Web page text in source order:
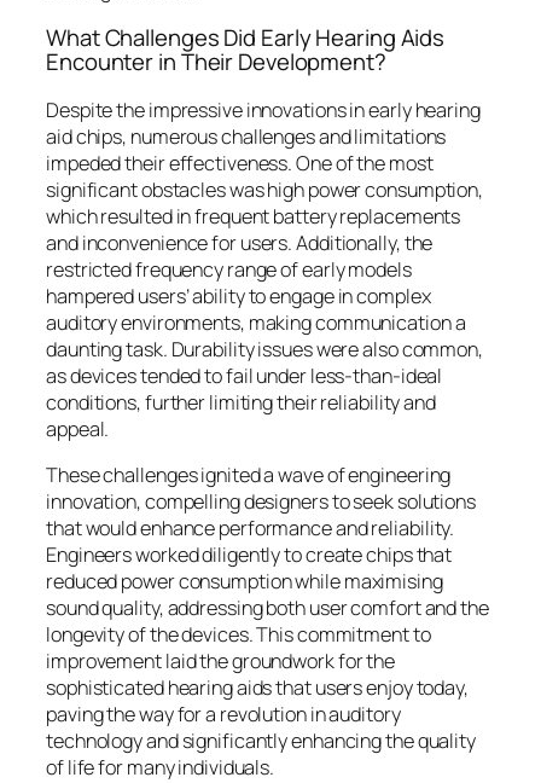
What Challenges Did Early Hearing Aids
Encounter in Their Development?
Despite the impressive innovations in early hearing
aid chips, numerous challenges and limitations
impeded their effectiveness. One of the most
significant obstacles was high power consumption,
which resulted in frequent battery replacements
and inconvenience for users. Additionally, the
restricted frequency range of early models
hampered users’ ability to engage in complex
auditory environments, making communication a
daunting task. Durability issues were also common,
as devices tended to fail under less-than-ideal
conditions, further limiting their reliability and
appeal.
These challenges ignited a wave of engineering
innovation, compelling designers to seek solutions
that would enhance performance and reliability.
Engineers worked diligently to create chips that
reduced power consumption while maximising
sound quality, addressing both user comfort and the
longevity of the devices. This commitment to
improvement laid the groundwork for the
sophisticated hearing aids that users enjoy today,
paving the way for a revolution in auditory
technology and significantly enhancing the quality
of life for many individuals.